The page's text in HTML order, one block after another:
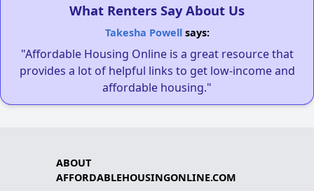
What Renters Say About Us
Takesha Powellsays:
"Affordable Housing Online is a great resource that
provides a lot of helpful links to get low-income and
affordable housing."
ABOUT
AFFORDABLEHOUSINGONLINE.COM